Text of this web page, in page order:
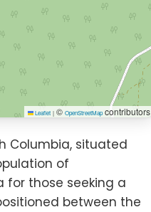
Leaflet | ©OpenStreetMapcontributors
Columbia, situated
of
for those seeking a
between the